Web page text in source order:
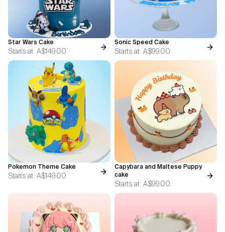
Star Wars Cake
Starts at A$149.00
Sonic Speed Cake
Starts at A$99.00
Pokemon Theme Cake
Starts at A$149.00
Capybara and Maltese Puppy
cake
Starts at A$99.00